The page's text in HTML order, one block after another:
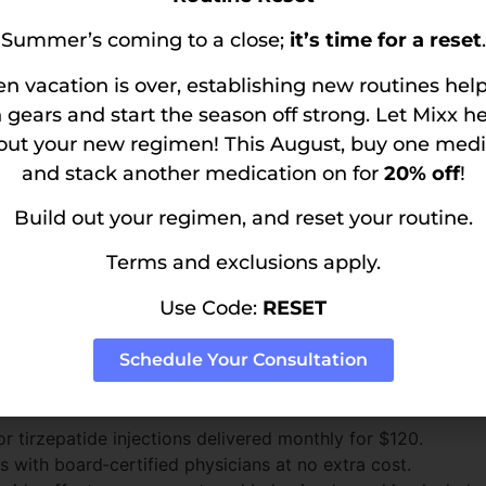
medications off-label for weight loss, but patients may
Insurance
pay anywhere from $800 to $1,300 per month in
is time consuming, often causing delays in
fees, and delivery may involve standard
transparent subscription:
tirzepatide injections delivered monthly for $120.
with board‑certified physicians at no extra cost.
Summer’s coming to a close; it’s time for a reset.
vacation is over, establishing new routines
and start the season off strong. Let Mixx
your new regimen! This August, buy one
and stack another medication on for 20% off!
Build out your regimen, and reset your routine.
Terms and exclusions apply.
Use Code: RESET
Schedule Your Consultation